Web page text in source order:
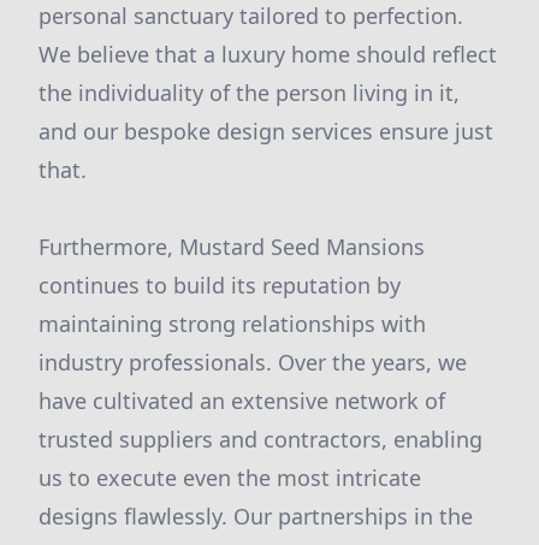
personal sanctuary tailored to perfection.
We believe that a luxury home should reflect
the individuality of the person living in it,
and our bespoke design services ensure just
that.
Furthermore, Mustard Seed Mansions
continues to build its reputation by
maintaining strong relationships with
industry professionals. Over the years, we
have cultivated an extensive network of
trusted suppliers and contractors, enabling
us to execute even the most intricate
designs flawlessly. Our partnerships in the